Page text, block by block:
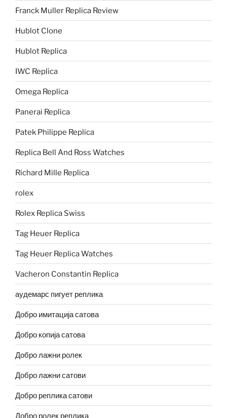
Franck Muller Replica Review
Hublot Clone
Hublot Replica
IWC Replica
Omega Replica
Panerai Replica
Patek Philippe Replica
Replica Bell And Ross Watches
Richard Mille Replica
rolex
Rolex Replica Swiss
Tag Heuer Replica
Tag Heuer Replica Watches
Vacheron Constantin Replica
аудемарс пигует реплика
Добро имитација сатова
Добро копија сатова
Добро лажни ролек
Добро лажни сатови
Добро реплика сатови
Добро ролек реплика